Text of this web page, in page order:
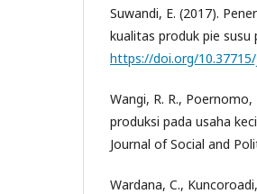
Suwandi, E. (2017).
kualitas produk pie susu
https://doi.org/10.37715/
Wangi, R. R.,
produksi pada usaha
Journal of Social and
Wardana, C.,